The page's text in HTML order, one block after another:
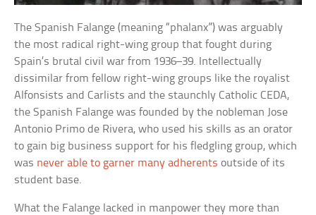
The Spanish Falange (meaning “phalanx”) was arguably
the most radical right-wing group that fought during
Spain’s brutal civil war from 1936–39. Intellectually
dissimilar from fellow right-wing groups like the royalist
Alfonsists and Carlists and the staunchly Catholic CEDA,
the Spanish Falange was founded by the nobleman Jose
Antonio Primo de Rivera, who used his skills as an orator
to gain big business support for his fledgling group, which
was never able to garner many adherents outside of its
student base.
What the Falange lacked in manpower they more than